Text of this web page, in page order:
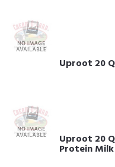
Uproot 20
Uproot 20
Protein Milk